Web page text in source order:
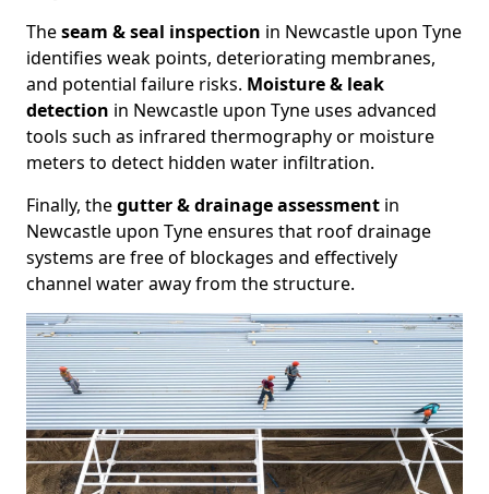
Theseam & seal inspection in Newcastle upon Tyne
identifies weak points, deteriorating membranes,
and potential failure risks. Moisture & leak
detection in Newcastle upon Tyne uses advanced
tools such as infrared thermography or moisture
meters to detect hidden water infiltration.
Finally, thegutter & drainage assessment in
Newcastle upon Tyne ensures that roof drainage
systems are free of blockages and effectively
channel water away from the structure.